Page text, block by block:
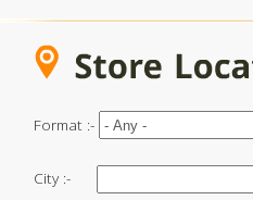
Format :-
City :-